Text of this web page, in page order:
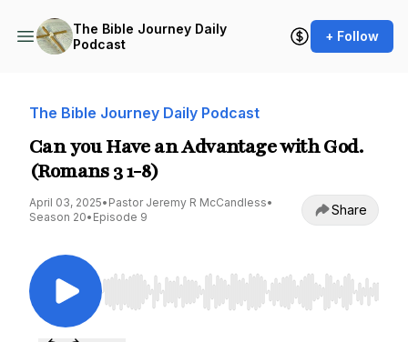
The Bible Journey Daily
Podcast
+ Follow
The Bible Journey Daily Podcast
Can you Have an Advantage with God.
(Romans 3 1-8)
April 03, 2025• Pastor Jeremy R McCandless•
Season 20• Episode 9 Share
Use Left/Right to seek, Home/End to jump to